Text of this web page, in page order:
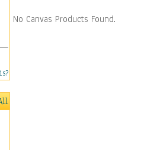
No Canvas Products Found.